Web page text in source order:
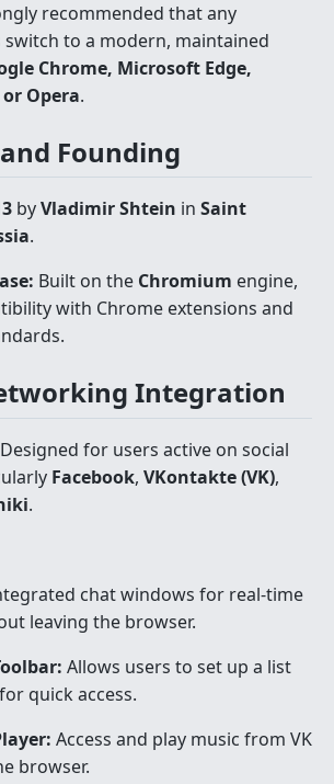
recommended that any
to a modern, maintained
Chrome, Microsoft Edge,
Opera.
Founding
byVladimir Shtein in Saint
.
Built on the Chromium engine,
with Chrome extensions and
Integration
Designed for users active on social
Facebook, VKontakte (VK),
.
chat windows for real-time
leaving the browser.
Allows users to set up a list
quick access.
Access and play music from VK
browser.